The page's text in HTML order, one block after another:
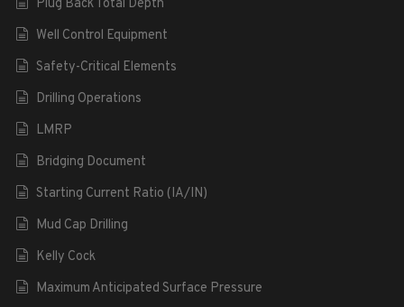
Plug Back Total Depth
Well Control Equipment
Safety-Critical Elements
Drilling Operations
LMRP
Bridging Document
Starting Current Ratio (IA/IN)
Mud Cap Drilling
Kelly Cock
Maximum Anticipated Surface Pressure